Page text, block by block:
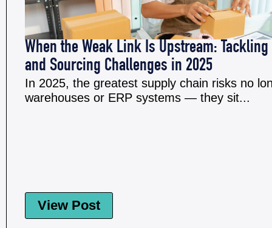
When the Weak Link Is Upstream:
and Sourcing Challenges in 2025
In 2025, the greatest supply chain risks no
warehouses or ERP systems — they sit...
View Post